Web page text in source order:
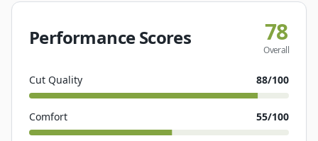
Performance Scores 78
Overall
Cut Quality 88/100
Comfort 55/100